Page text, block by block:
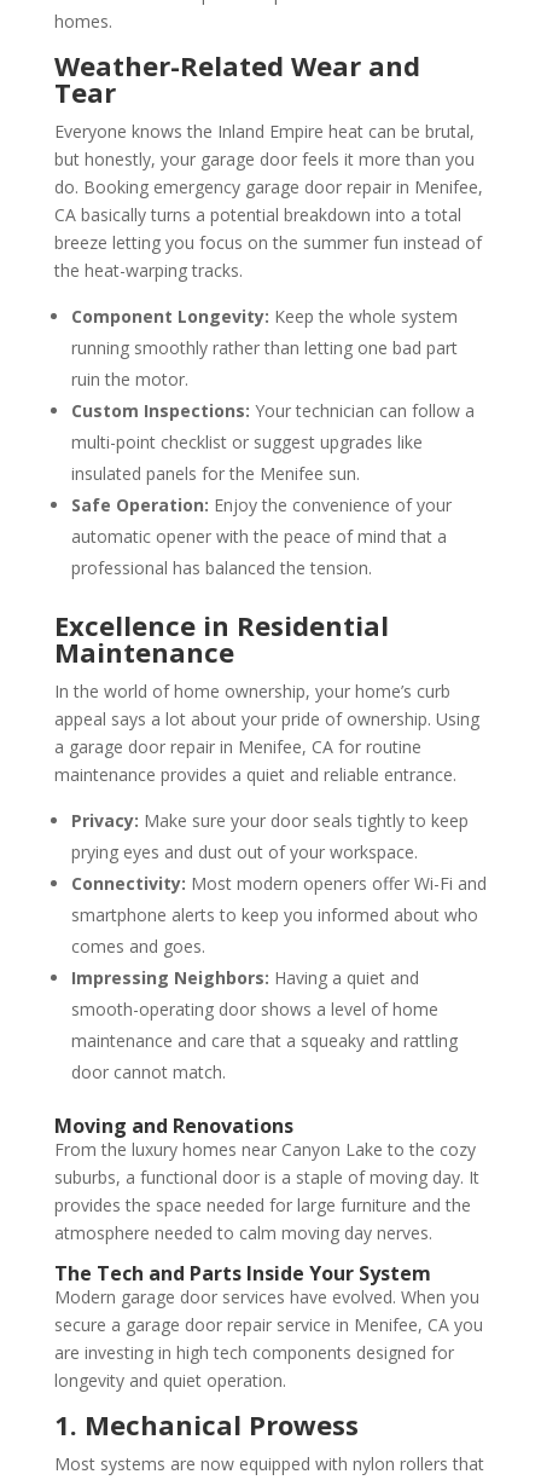
homes.
Weather-Related Wear and
Tear
Everyone knows the Inland Empire heat can be brutal,
but honestly, your garage door feels it more than you
do. Booking emergency garage door repair in Menifee,
CA basically turns a potential breakdown into a total
breeze letting you focus on the summer fun instead of
the heat-warping tracks.
Component Longevity: Keep the whole system
running smoothly rather than letting one bad part
ruin the motor.
Custom Inspections: Your technician can follow a
multi-point checklist or suggest upgrades like
insulated panels for the Menifee sun.
Safe Operation: Enjoy the convenience of your
automatic opener with the peace of mind that a
professional has balanced the tension.
Excellence in Residential
Maintenance
In the world of home ownership, your home’s curb
appeal says a lot about your pride of ownership. Using
a garage door repair in Menifee, CA for routine
maintenance provides a quiet and reliable entrance.
Privacy: Make sure your door seals tightly to keep
prying eyes and dust out of your workspace.
Connectivity: Most modern openers offer Wi-Fi and
smartphone alerts to keep you informed about who
comes and goes.
Impressing Neighbors: Having a quiet and
smooth-operating door shows a level of home
maintenance and care that a squeaky and rattling
door cannot match.
Moving and Renovations
From the luxury homes near Canyon Lake to the cozy
suburbs, a functional door is a staple of moving day. It
provides the space needed for large furniture and the
atmosphere needed to calm moving day nerves.
The Tech and Parts Inside Your System
Modern garage door services have evolved. When you
secure a garage door repair service in Menifee, CA you
are investing in high tech components designed for
longevity and quiet operation.
1. Mechanical Prowess
Most systems are now equipped with nylon rollers that